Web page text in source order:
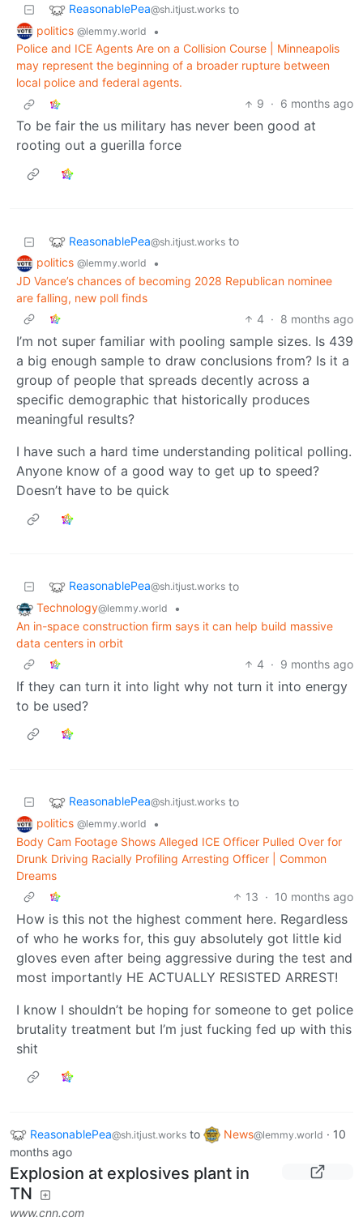
ReasonablePea@sh.itjust.works to
politics @lemmy.world
•
Police and ICE Agents Are on a Collision Course | Minneapolis
may represent the beginning of a broader rupture between
local police and federal agents.
9 · 6 months ago
To be fair the us military has never been good at
rooting out a guerilla force
ReasonablePea@sh.itjust.works to
politics @lemmy.world
•
JD Vance’s chances of becoming 2028 Republican nominee
are falling, new poll finds
4 · 8 months ago
I’m not super familiar with pooling sample sizes. Is 439
a big enough sample to draw conclusions from? Is it a
group of people that spreads decently across a
specific demographic that historically produces
meaningful results?
I have such a hard time understanding political polling.
Anyone know of a good way to get up to speed?
Doesn’t have to be quick
ReasonablePea@sh.itjust.works to
Technology@lemmy.world
•
An in-space construction firm says it can help build massive
data centers in orbit
4 · 9 months ago
If they can turn it into light why not turn it into energy
to be used?
ReasonablePea@sh.itjust.works to
politics @lemmy.world
•
Body Cam Footage Shows Alleged ICE Officer Pulled Over for
Drunk Driving Racially Profiling Arresting Officer | Common
Dreams
13 · 10 months ago
How is this not the highest comment here. Regardless
of who he works for, this guy absolutely got little kid
gloves even after being aggressive during the test and
most importantly HE ACTUALLY RESISTED ARREST!
I know I shouldn’t be hoping for someone to get police
brutality treatment but I’m just fucking fed up with this
shit
ReasonablePea@sh.itjust.works to News@lemmy.world · 10
months ago
Explosion at explosives plant in
TN
www.cnn.com